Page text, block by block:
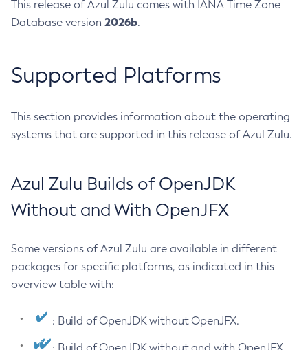
This release of Azul Zulu comes with IANA Time Zone
Database version 2026b.
Supported Platforms
This section provides information about the operating
systems that are supported in this release of Azul Zulu.
Azul Zulu Builds of OpenJDK
Without and With OpenJFX
Some versions of Azul Zulu are available in different
packages for specific platforms, as indicated in this
overview table with:
: Build of OpenJDK without OpenJFX.